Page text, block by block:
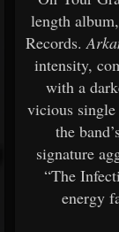
length
Records.
intensity,
with a
vicious
the
signature
“The
energy